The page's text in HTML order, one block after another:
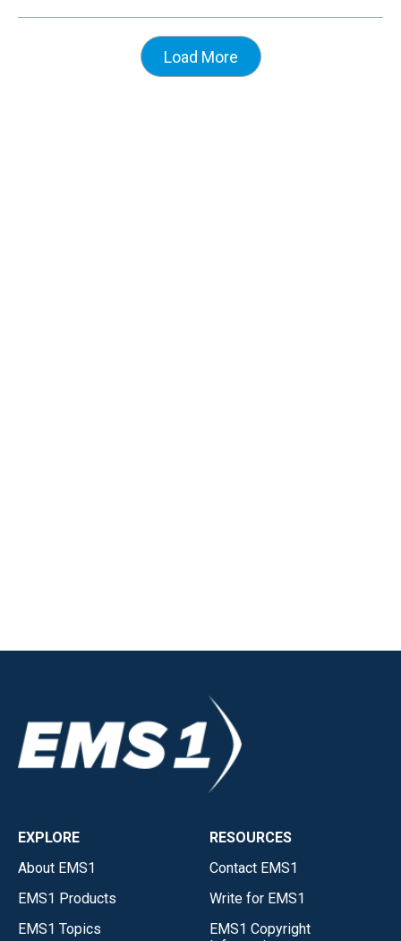
Load More
EXPLORE
About EMS1
EMS1 Products
EMS1 Topics
RESOURCES
Contact EMS1
Write for EMS1
EMS1 Copyright